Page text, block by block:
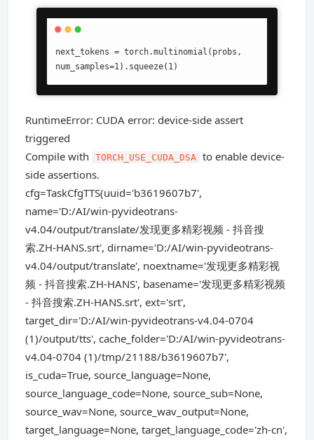
next_tokens = torch.multinomial(probs,
num_samples=1).squeeze(1)
RuntimeError: CUDA error: device-side assert
triggered
Compile with
TORCH_USE_CUDA_DSA to enable device-
side assertions.
cfg=TaskCfgTTS(uuid='b3619607b7',
name='D:/AI/win-pyvideotrans-
v4.04/output/translate/发现更多精彩视频 - 抖音搜
索.ZH-HANS.srt', dirname='D:/AI/win-pyvideotrans-
v4.04/output/translate', noextname='发现更多精彩视
频 - 抖音搜索.ZH-HANS', basename='发现更多精彩视频
- 抖音搜索.ZH-HANS.srt', ext='srt',
target_dir='D:/AI/win-pyvideotrans-v4.04-0704
(1)/output/tts', cache_folder='D:/AI/win-pyvideotrans-
v4.04-0704 (1)/tmp/21188/b3619607b7',
is_cuda=True, source_language=None,
source_language_code=None, source_sub=None,
source_wav=None, source_wav_output=None,
target_language=None, target_language_code='zh-cn',